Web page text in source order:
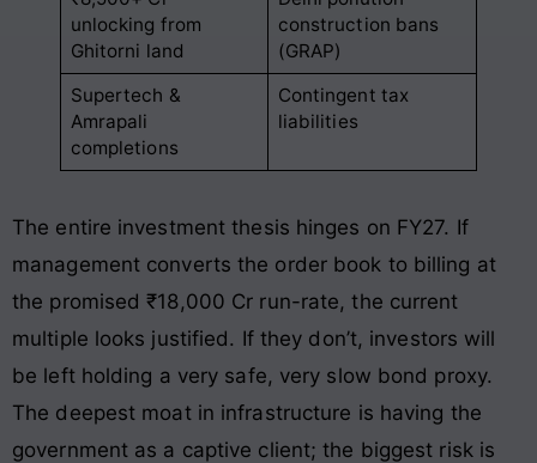
unlocking from
Ghitorni land
construction bans
(GRAP)
Supertech &
Amrapali
completions
Contingent tax
liabilities
The entire investment thesis hinges on FY27. If
management converts the order book to billing at
the promised ₹18,000 Cr run-rate, the current
multiple looks justified. If they don’t, investors will
be left holding a very safe, very slow bond proxy.
The deepest moat in infrastructure is having the
government as a captive client; the biggest risk is